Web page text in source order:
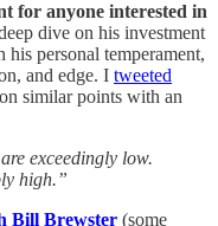
for anyone interested in
dive on his investment
personal temperament,
and edge. I tweeted
similar points with an
exceedingly low.
high.”
Bill Brewster (some